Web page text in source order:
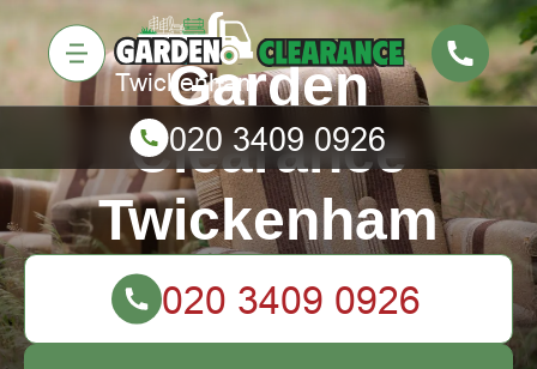
Garden
Clearance
Twickenham